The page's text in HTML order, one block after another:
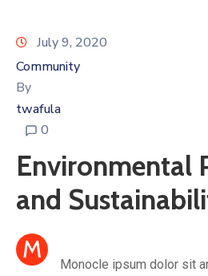
July 9, 2020
Community
By
twafula
0
Environmental
and
M
Monocle ipsum dolor sit